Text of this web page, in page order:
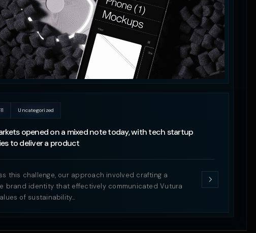
Uncategorized
opened on a mixed note today, with tech startup
to deliver a product
this challenge, our approach involved crafting a
brand identity that effectively communicated Vutura
of sustainability…